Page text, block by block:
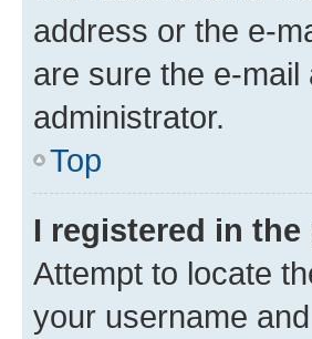
address or the e-
are sure the e-
administrator.
Top
I registered in
Attempt to locate
your username